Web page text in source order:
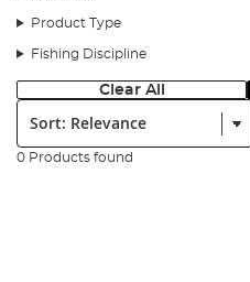
Product Type
Fishing Discipline
Clear All
Sort:
0 Products found